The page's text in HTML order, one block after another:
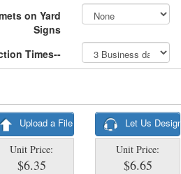
on Yard
Signs
Times--
Upload a File
Unit Price:
$6.35
Let Us Design
Unit Price:
$6.65